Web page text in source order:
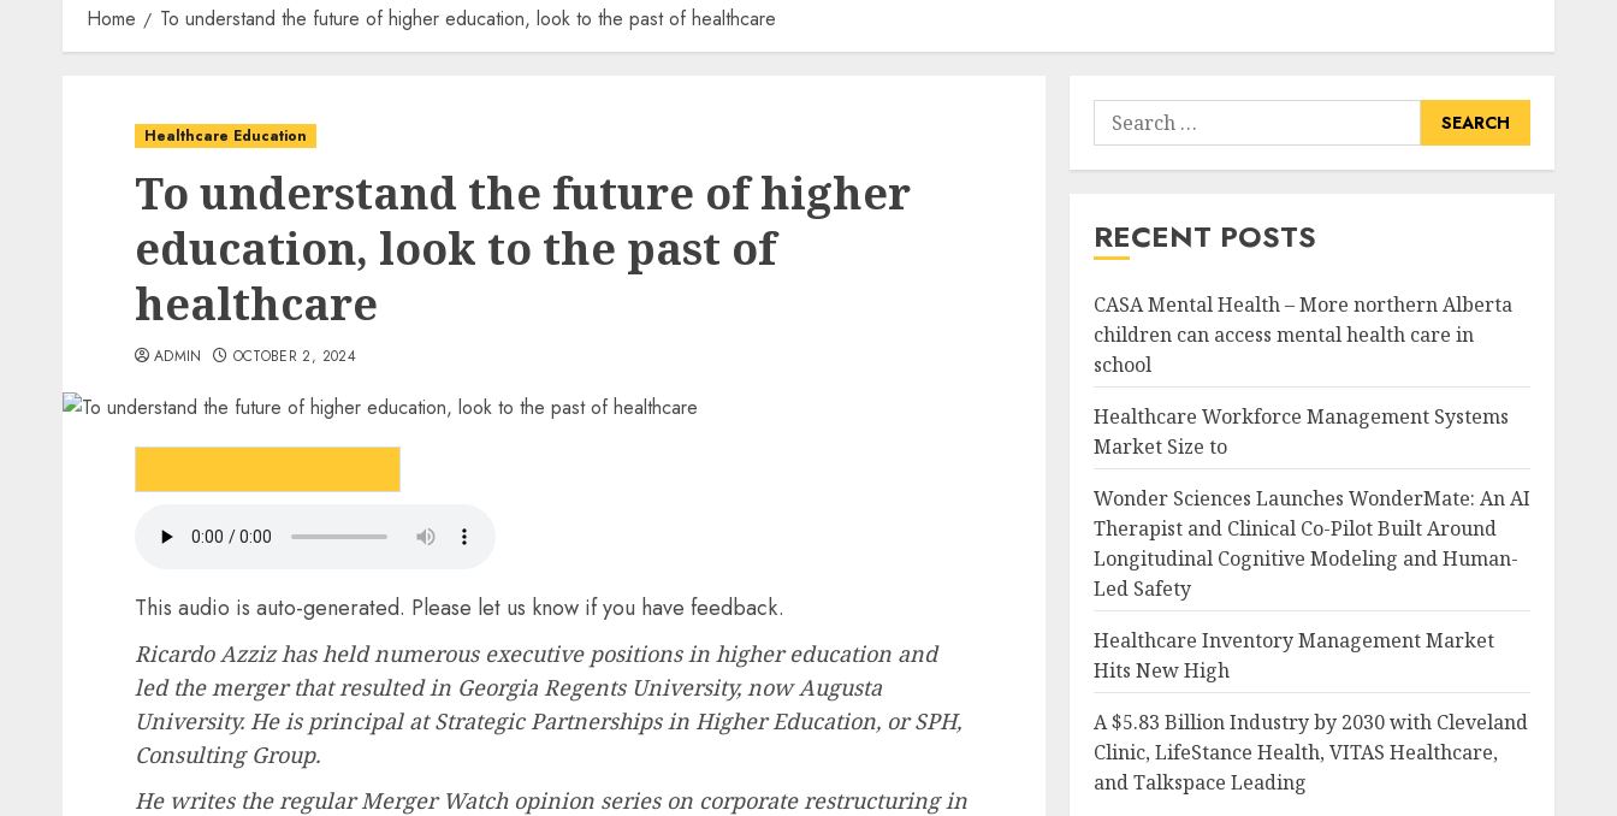
Home To understand the future of higher education, look to the past of healthcare
Healthcare Education
To understand the future of higher
education, look to the past of
healthcare
ADMIN OCTOBER 2, 2024
LISTEN TO THE ARTICLE
This audio is auto-generated. Please let us know if you have feedback.
Ricardo Azzizhas held numerous executive positions in higher education and
led the merger that resulted in Georgia Regents University, now Augusta
University. He is principal at Strategic Partnerships in Higher Education, or SPH,
Consulting Group.
He writes the regularMerger Watch opinion serieson corporate restructuring in
Search
for:
RECENT POSTS
CASA Mental Health – More northern Alberta
children can access mental health care in
school
Healthcare Workforce Management Systems
Market Size to
Wonder Sciences Launches WonderMate: An AI
Therapist and Clinical Co-Pilot Built Around
Longitudinal Cognitive Modeling and Human-
Led Safety
Healthcare Inventory Management Market
Hits New High
A $5.83 Billion Industry by 2030 with Cleveland
Clinic, LifeStance Health, VITAS Healthcare,
and Talkspace Leading